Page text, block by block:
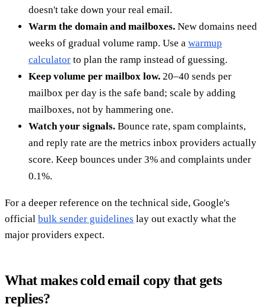
doesn't take down your real email.
Warm the domain and mailboxes. New domains need
weeks of gradual volume ramp. Use a warmup
calculator to plan the ramp instead of guessing.
Keep volume per mailbox low. 20–40 sends per
mailbox per day is the safe band; scale by adding
mailboxes, not by hammering one.
Watch your signals. Bounce rate, spam complaints,
and reply rate are the metrics inbox providers actually
score. Keep bounces under 3% and complaints under
0.1%.
For a deeper reference on the technical side, Google's
official bulk sender guidelines lay out exactly what the
major providers expect.
What makes cold email copy that gets
replies?